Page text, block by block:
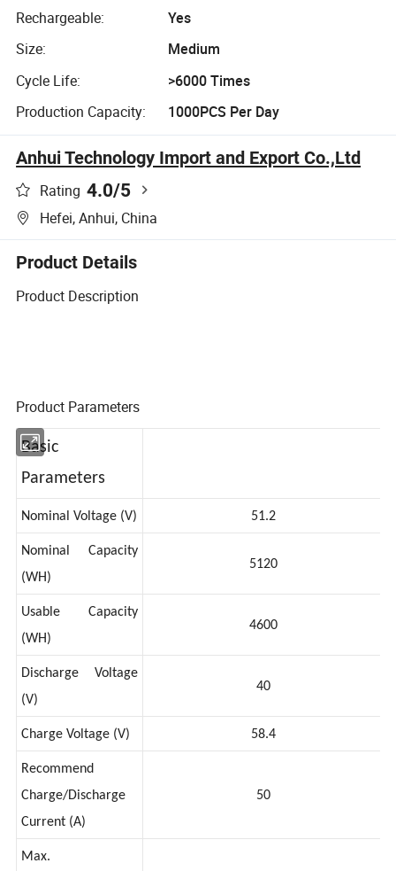
Rechargeable:
Yes
Size:
Medium
Cycle Life:
>6000 Times
Production Capacity:
1000PCS Per Day
Anhui Technology Import and Export Co.,Ltd
Rating 4.0/5
Hefei, Anhui, China
Product Details
Product Description
Product Parameters
Parameters
Nominal Voltage (V) 51.2
Nominal Capacity
(WH)
Usable Capacity
(WH)
Discharge Voltage
Recommend
Charge/Discharge